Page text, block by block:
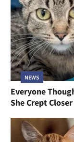
NEWS
Everyone
She Crept